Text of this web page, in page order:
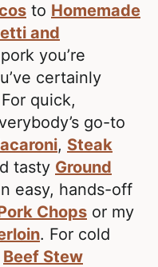
to Homemade
and
you’re
certainly
quick,
go-to
, Steak
tasty Ground
easy, hands-off
Chops or my
. For cold
Beef Stew